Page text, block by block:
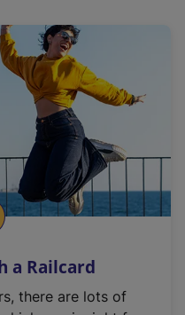
a Railcard
there are lots of